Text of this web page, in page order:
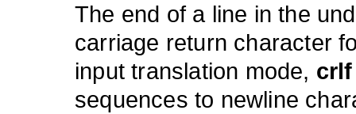
The end of a line in the
carriage return character
input translation mode, crlf
sequences to newline